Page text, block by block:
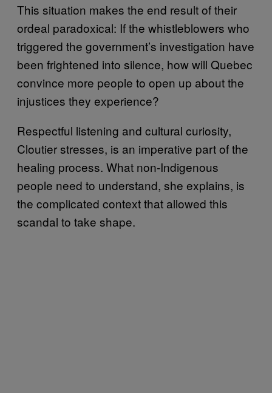
This situation makes the end result of their
ordeal paradoxical: If the whistleblowers who
triggered the government’s investigation have
been frightened into silence, how will Quebec
convince more people to open up about the
injustices they experience?
Respectful listening and cultural curiosity,
Cloutier stresses, is an imperative part of the
healing process. What non-Indigenous
people need to understand, she explains, is
the complicated context that allowed this
scandal to take shape.